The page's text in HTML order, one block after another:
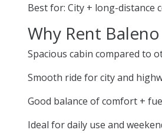
Best for: City + long-distance
Why Rent
Spacious cabin compared to
Smooth ride for city and
Good balance of comfort +
Ideal for daily use and